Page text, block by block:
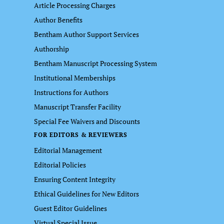
Article Processing Charges
Author Benefits
Bentham Author Support Services
Authorship
Bentham Manuscript Processing System
Institutional Memberships
Instructions for Authors
Manuscript Transfer Facility
Special Fee Waivers and Discounts
FOR EDITORS & REVIEWERS
Editorial Management
Editorial Policies
Ensuring Content Integrity
Ethical Guidelines for New Editors
Guest Editor Guidelines